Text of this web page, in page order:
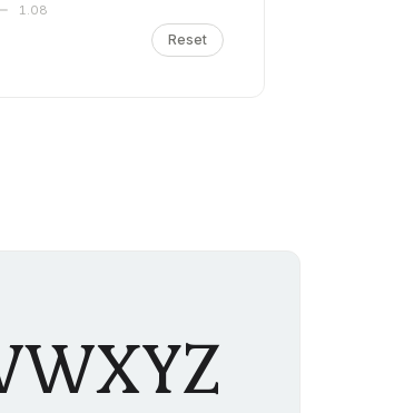
1.08
Reset